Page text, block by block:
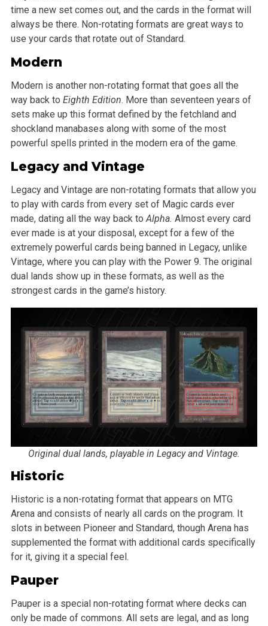
time a new set comes out, and the cards in the format will
always be there. Non-rotating formats are great ways to
use your cards that rotate out of Standard.
Modern
Modern is another non-rotating format that goes all the
way back to Eighth Edition. More than seventeen years of
sets make up this format defined by the fetchland and
shockland manabases along with some of the most
powerful spells printed in the modern era of the game.
Legacy and Vintage
Legacy and Vintage are non-rotating formats that allow you
to play with cards from every set of Magic cards ever
made, dating all the way back toAlpha. Almost every card
ever made is at your disposal, except for a few of the
extremely powerful cards being banned in Legacy, unlike
Vintage, where you can play with the Power 9. The original
dual lands show up in these formats, as well as the
strongest cards in the game’s history.
Original dual lands, playable in Legacy and Vintage.
Historic
Historic is a non-rotating format that appears on MTG
Arena and consists of nearly all cards on the program. It
slots in between Pioneer and Standard, though Arena has
supplemented the format with additional cards specifically
for it, giving it a special feel.
Pauper
Pauper is a special non-rotating format where decks can
only be made of commons. All sets are legal, and as long